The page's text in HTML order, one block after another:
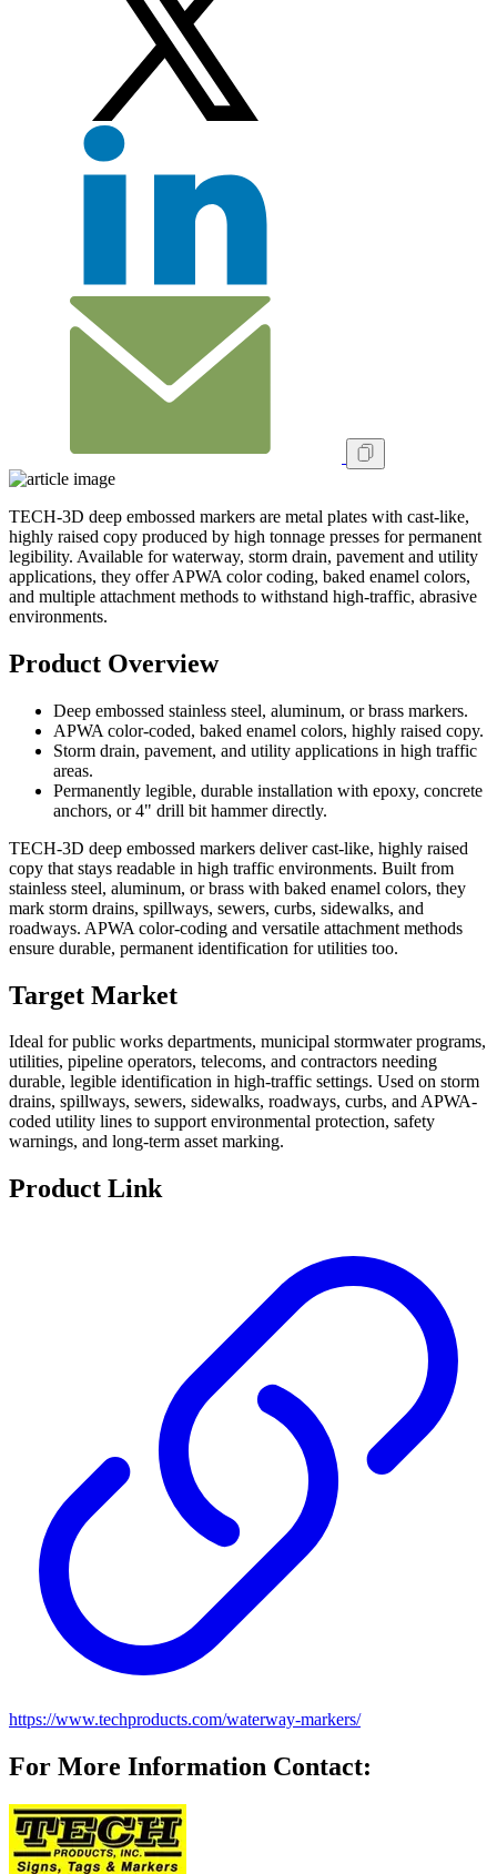
TECH-3D deep embossed markers are metal plates with cast-like,
highly raised copy produced by high tonnage presses for permanent
legibility. Available for waterway, storm drain, pavement and utility
applications, they offer APWA color coding, baked enamel colors,
and multiple attachment methods to withstand high-traffic, abrasive
environments.
Product Overview
Deep embossed stainless steel, aluminum, or brass markers.
APWA color-coded, baked enamel colors, highly raised copy.
Storm drain, pavement, and utility applications in high traffic
areas.
Permanently legible, durable installation with epoxy, concrete
anchors, or 4" drill bit hammer directly.
TECH-3D deep embossed markers deliver cast-like, highly raised
copy that stays readable in high traffic environments. Built from
stainless steel, aluminum, or brass with baked enamel colors, they
mark storm drains, spillways, sewers, curbs, sidewalks, and
roadways. APWA color-coding and versatile attachment methods
ensure durable, permanent identification for utilities too.
Target Market
Ideal for public works departments, municipal stormwater programs,
utilities, pipeline operators, telecoms, and contractors needing
durable, legible identification in high-traffic settings. Used on storm
drains, spillways, sewers, sidewalks, roadways, curbs, and APWA-
coded utility lines to support environmental protection, safety
warnings, and long-term asset marking.
Product Link
https://www.techproducts.com/waterway-markers/
For More Information Contact: